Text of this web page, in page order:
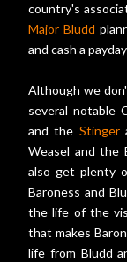
country's
Major Bludd
and cash a
Although we
several notable
and the Stinger
Weasel and the
also get plenty
Baroness and
the life of the
that makes
life from Bludd